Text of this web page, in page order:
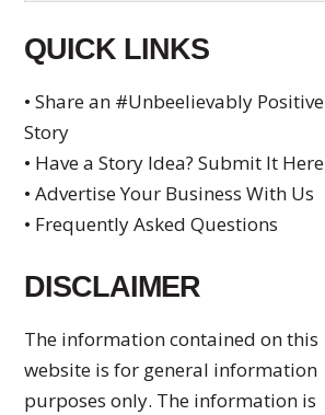
QUICK LINKS
• Share an #Unbeelievably Positive
Story
• Have a Story Idea? Submit It Here
• Advertise Your Business With Us
• Frequently Asked Questions
DISCLAIMER
The information contained on this
website is for general information
purposes only. The information is